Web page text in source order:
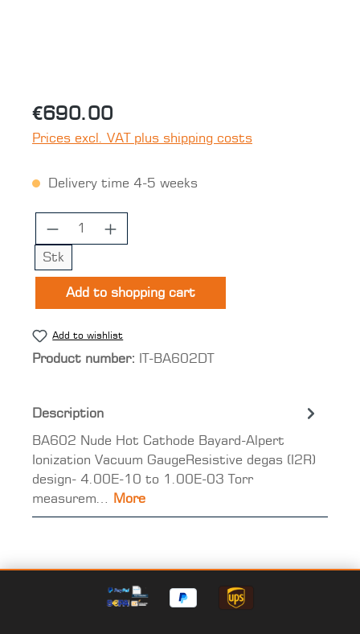
€690.00
Prices excl. VAT plus shipping costs
Delivery time 4-5 weeks
Product Quantity: Enter the
Stk
Add to shopping cart
Add to wishlist
Product number: IT-BA602DT
Description
BA602 Nude Hot Cathode Bayard-Alpert
Ionization Vacuum GaugeResistive degas (I2R)
design- 4.00E-10 to 1.00E-03 Torr
measurem…
More